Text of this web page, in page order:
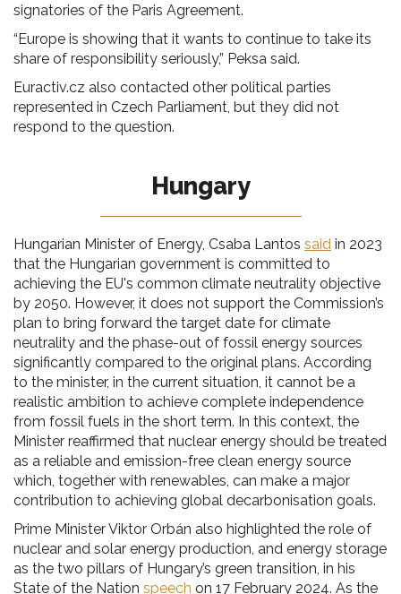
signatories of the Paris Agreement.
“Europe is showing that it wants to continue to take its
share of responsibility seriously,” Peksa said.
Euractiv.cz also contacted other political parties
represented in Czech Parliament, but they did not
respond to the question.
Hungary
Hungarian Minister of Energy, Csaba Lantos said in 2023
that the Hungarian government is committed to
achieving the EU's common climate neutrality objective
by 2050. However, it does not support the Commission’s
plan to bring forward the target date for climate
neutrality and the phase-out of fossil energy sources
significantly compared to the original plans. According
to the minister, in the current situation, it cannot be a
realistic ambition to achieve complete independence
from fossil fuels in the short term. In this context, the
Minister reaffirmed that nuclear energy should be treated
as a reliable and emission-free clean energy source
which, together with renewables, can make a major
contribution to achieving global decarbonisation goals.
Prime Minister Viktor Orbán also highlighted the role of
nuclear and solar energy production, and energy storage
as the two pillars of Hungary’s green transition, in his
State of the Nation speech on 17 February 2024. As the